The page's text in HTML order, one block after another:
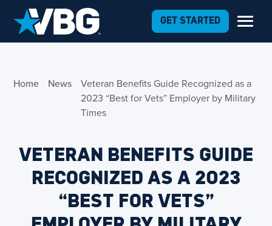
GET STARTED
Home News
Veteran Benefits Guide Recognized as a
2023 “Best for Vets” Employer by Military
Times
VETERAN BENEFITS GUIDE
RECOGNIZED AS A 2023
“BEST FOR VETS”